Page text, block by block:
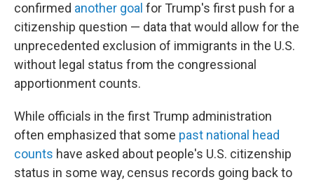
confirmed another goal for Trump's first push for a
citizenship question — data that would allow for the
unprecedented exclusion of immigrants in the U.S.
without legal status from the congressional
apportionment counts.
While officials in the first Trump administration
often emphasized that some past national head
counts have asked about people's U.S. citizenship
status in some way, census records going back to